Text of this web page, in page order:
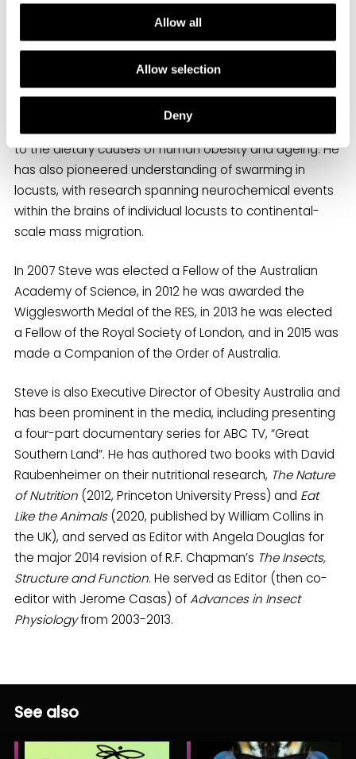
Allow all
Allow selection
Deny
Steve and David Raubenheimer have developed an
integrative modelling framework for nutrition (the
Geometric Framework), which was devised and tested
using insects and has since been applied to a wide
range of organisms, from slime moulds to humans, and
to the dietary causes of human obesity and ageing. He
has also pioneered understanding of swarming in
locusts, with research spanning neurochemical events
within the brains of individual locusts to continental-
scale mass migration.
In 2007 Steve was elected a Fellow of the Australian
Academy of Science, in 2012 he was awarded the
Wigglesworth Medal of the RES, in 2013 he was elected
a Fellow of the Royal Society of London, and in 2015 was
made a Companion of the Order of Australia.
Steve is also Executive Director of Obesity Australia and
has been prominent in the media, including presenting
a four-part documentary series for ABC TV, “Great
Southern Land”. He has authored two books with David
Raubenheimer on their nutritional research, The Nature
of Nutrition (2012, Princeton University Press) and Eat
Like the Animals(2020, published by William Collins in
the UK), and served as Editor with Angela Douglas for
the major 2014 revision of R.F. Chapman’s The Insects,
Structure and Function. He served as Editor (then co-
editor with Jerome Casas) ofAdvances in Insect
Physiologyfrom 2003-2013.
See also